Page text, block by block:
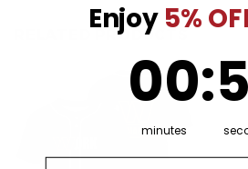
RELATED PRODUCTS
Enjoy 5%
00
minutes
: